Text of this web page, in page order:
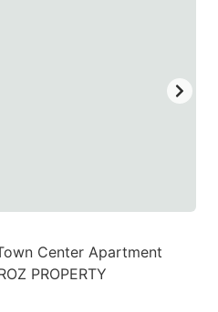
Center Apartment
PROPERTY